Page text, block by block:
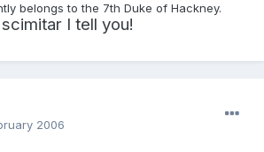
belongs to the 7th Duke of Hackney.
I tell you!
2006